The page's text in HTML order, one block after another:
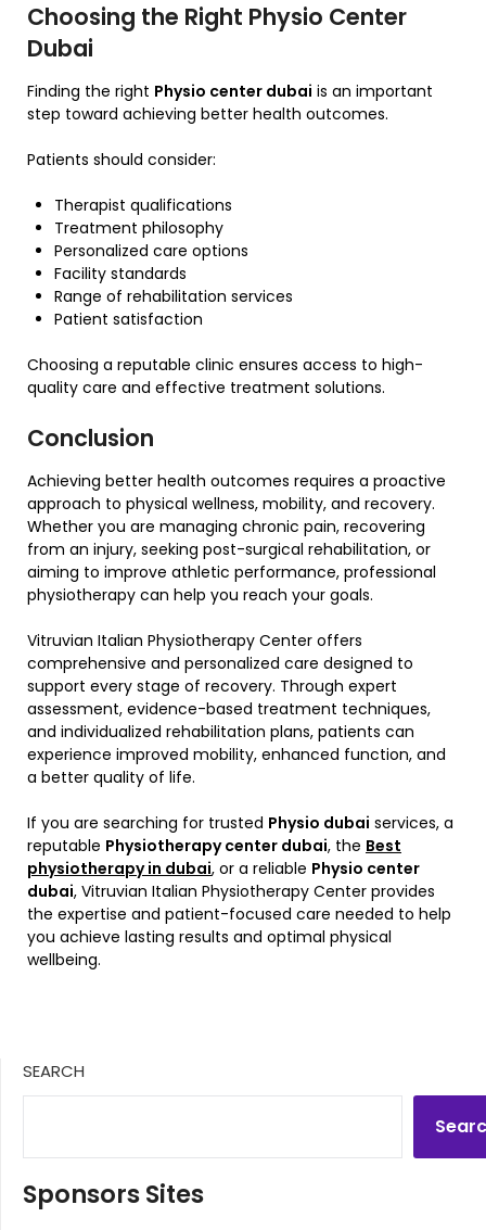
Choosing the Right Physio Center
Dubai
Finding the right Physio center dubai is an important
step toward achieving better health outcomes.
Patients should consider:
Therapist qualifications
Treatment philosophy
Personalized care options
Facility standards
Range of rehabilitation services
Patient satisfaction
Choosing a reputable clinic ensures access to high-
quality care and effective treatment solutions.
Conclusion
Achieving better health outcomes requires a proactive
approach to physical wellness, mobility, and recovery.
Whether you are managing chronic pain, recovering
from an injury, seeking post-surgical rehabilitation, or
aiming to improve athletic performance, professional
physiotherapy can help you reach your goals.
Vitruvian Italian Physiotherapy Center offers
comprehensive and personalized care designed to
support every stage of recovery. Through expert
assessment, evidence-based treatment techniques,
and individualized rehabilitation plans, patients can
experience improved mobility, enhanced function, and
a better quality of life.
If you are searching for trusted Physio dubai services, a
reputable Physiotherapy center dubai, the Best
physiotherapy in dubai, or a reliable Physio center
dubai, Vitruvian Italian Physiotherapy Center provides
the expertise and patient-focused care needed to help
you achieve lasting results and optimal physical
wellbeing.
SEARCH
Sponsors Sites